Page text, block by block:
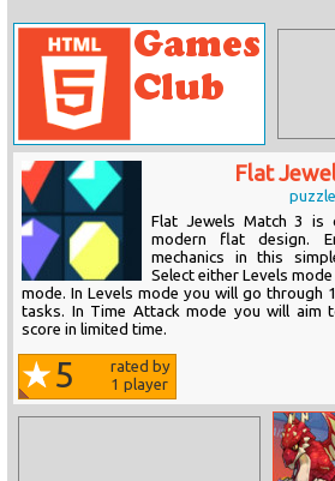
Flat
Flat Jewels Match 3 is
modern flat design.
mechanics in this
Select either Levels
mode. In Levels mode you will go through
tasks. In Time Attack mode you will aim
score in limited time.
5
rated by
1 player